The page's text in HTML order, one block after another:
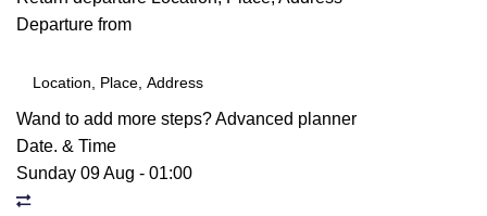
Departure from
Wand to add more steps?Advanced planner
Date. & Time
Sunday 09 Aug - 01:00